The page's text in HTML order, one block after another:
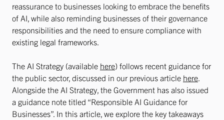
reassurance to businesses looking to embrace the benefits
of AI, while also reminding businesses of their governance
responsibilities and the need to ensure compliance with
existing legal frameworks.
The AI Strategy (available here) follows recent guidance for
the public sector, discussed in our previous article here.
Alongside the AI Strategy, the Government has also issued
a guidance note titled “Responsible AI Guidance for
Businesses”. In this article, we explore the key takeaways